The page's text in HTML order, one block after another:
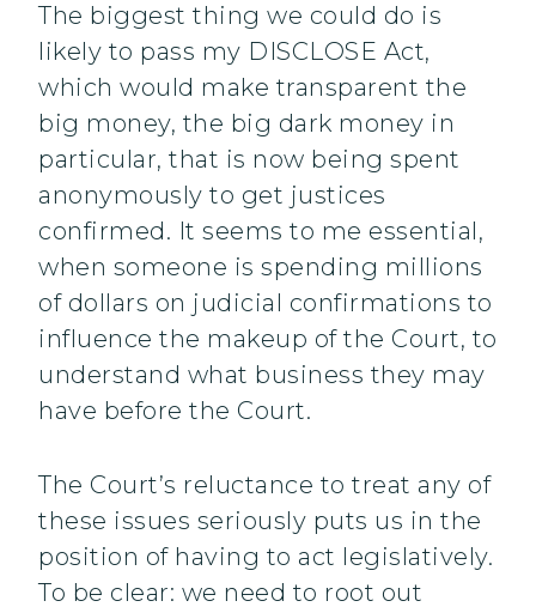
The biggest thing we could do is
likely to pass my DISCLOSE Act,
which would make transparent the
big money, the big dark money in
particular, that is now being spent
anonymously to get justices
confirmed. It seems to me essential,
when someone is spending millions
of dollars on judicial confirmations to
influence the makeup of the Court, to
understand what business they may
have before the Court.
The Court’s reluctance to treat any of
these issues seriously puts us in the
position of having to act legislatively.
To be clear: we need to root out